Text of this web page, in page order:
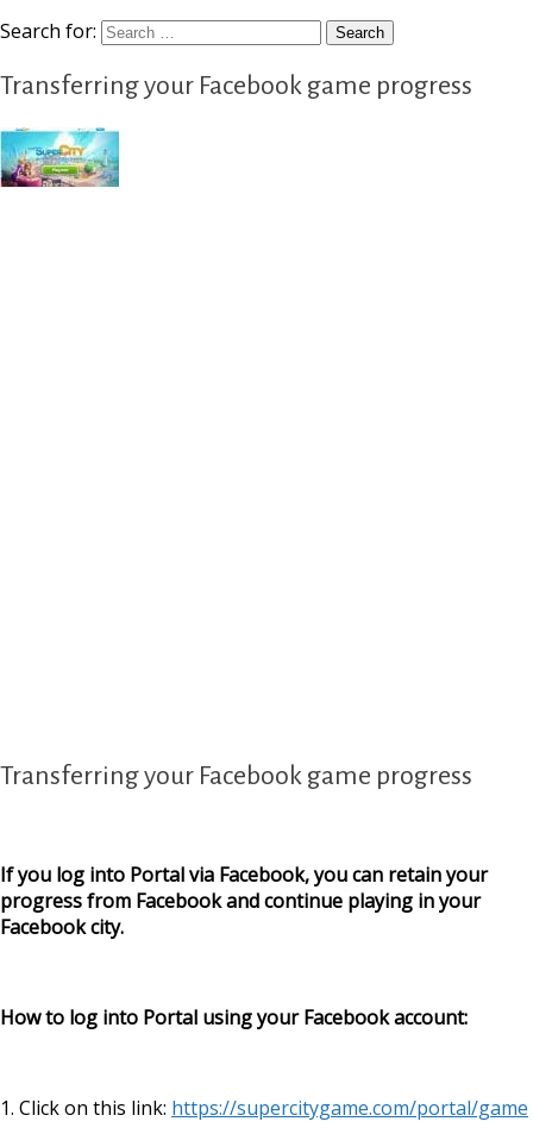
Search for:
Transferring your Facebook game progress
Transferring your Facebook game progress
If you log into Portal via Facebook, you can retain your
progress from Facebook and continue playing in your
Facebook city.
How to log into Portal using your Facebook account:
1. Click on this link: https://supercitygame.com/portal/game